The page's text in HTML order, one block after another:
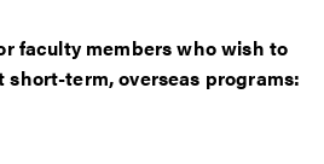
faculty members who wish to
short-term, overseas programs: